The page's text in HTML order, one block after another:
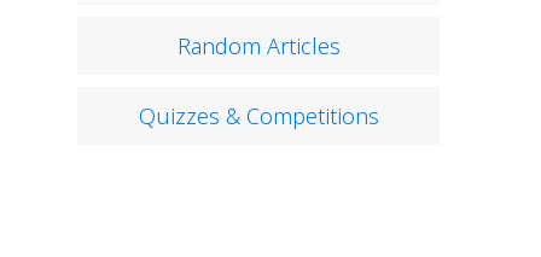
Random Articles
Quizzes & Competitions